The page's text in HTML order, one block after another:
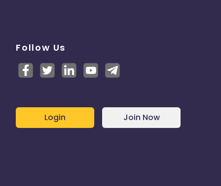
Follow Us
Login Join Now